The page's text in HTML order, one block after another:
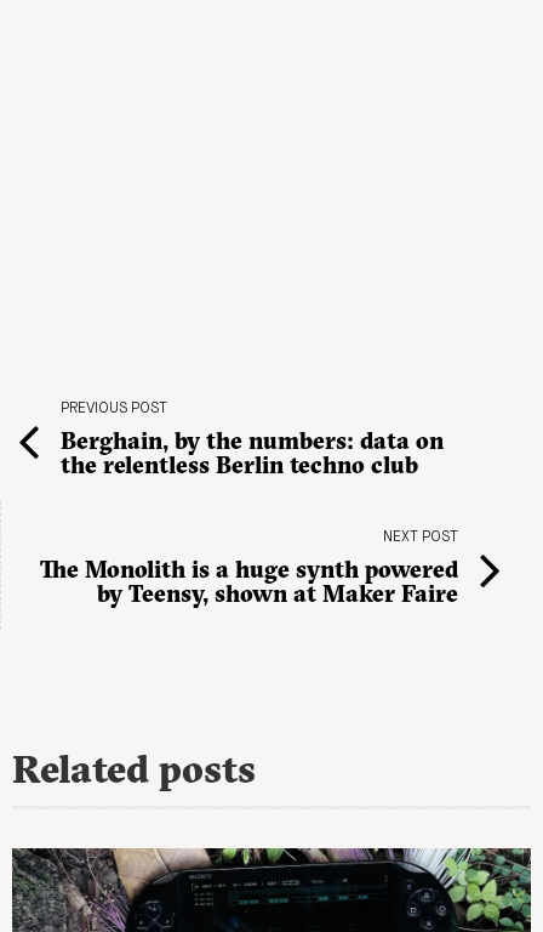
PREVIOUS POST
Berghain, by the numbers: data on
the relentless Berlin techno club
NEXT POST
The Monolith is a huge synth powered
by Teensy, shown at Maker Faire
Related posts